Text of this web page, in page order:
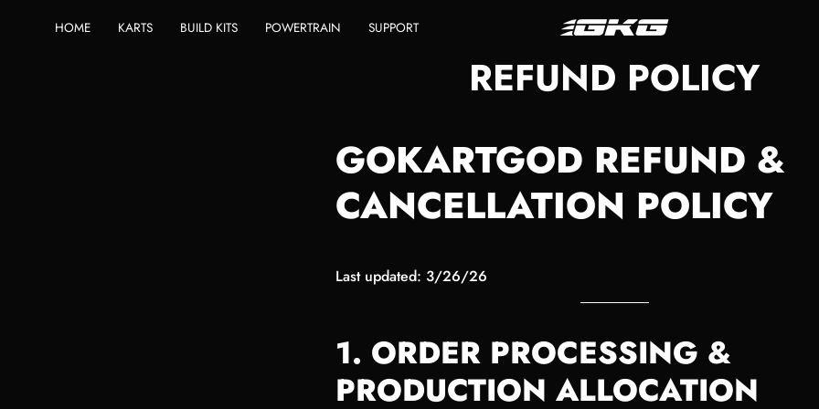
HOME KARTS BUILD KITS POWERTRAIN SUPPORT
REFUND POLICY
GOKARTGOD REFUND &
CANCELLATION POLICY
Last updated: 3/26/26
1. ORDER PROCESSING &
PRODUCTION ALLOCATION